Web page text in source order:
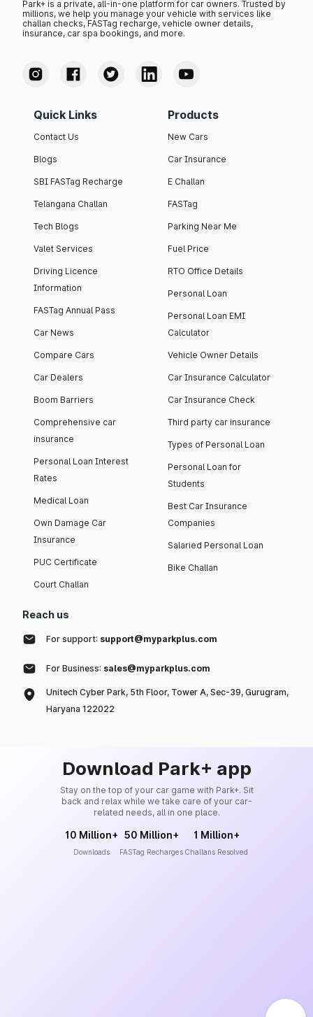
Park+ is a private, all-in-one platform for car owners. Trusted by
millions, we help you manage your vehicle with services like
challan checks, FASTag recharge, vehicle owner details,
insurance, car spa bookings, and more.
Quick Links
Contact Us
Blogs
SBI FASTag Recharge
Telangana Challan
Tech Blogs
Valet Services
Driving Licence
Information
FASTag Annual Pass
Car News
Compare Cars
Car Dealers
Boom Barriers
Comprehensive car
insurance
Personal Loan Interest
Rates
Medical Loan
Own Damage Car
Insurance
PUC Certificate
Court Challan
Products
New Cars
Car Insurance
E Challan
FASTag
Parking Near Me
Fuel Price
RTO Office Details
Personal Loan
Personal Loan EMI
Calculator
Vehicle Owner Details
Car Insurance Calculator
Car Insurance Check
Third party car insurance
Types of Personal Loan
Personal Loan for
Students
Best Car Insurance
Companies
Salaried Personal Loan
Bike Challan
Reach us
For support: support@myparkplus.com
For Business: sales@myparkplus.com
Unitech Cyber Park, 5th Floor, Tower A, Sec-39, Gurugram,
Haryana 122022
Download Park+ app
Stay on the top of your car game with Park+. Sit
back and relax while we take care of your car-
related needs, all in one place.
10 Million+
Downloads
50 Million+
FASTag Recharges
1 Million+
Challans Resolved